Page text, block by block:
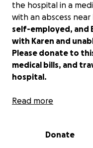
the hospital in a
with an abscess near
self-employed, and
with Karen and
Please donate to
medical bills, and
hospital.
Please support the
Read more
Donate